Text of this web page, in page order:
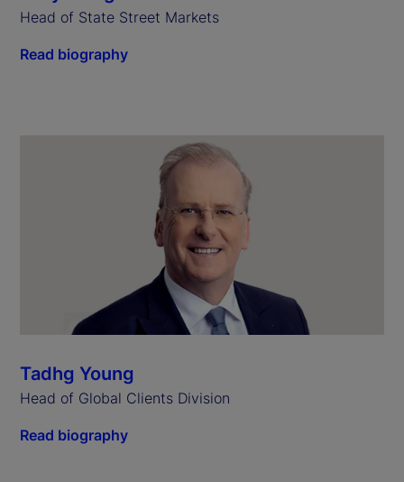
Head of State Street Markets
Read biography
Tadhg Young
Head of Global Clients Division
Read biography